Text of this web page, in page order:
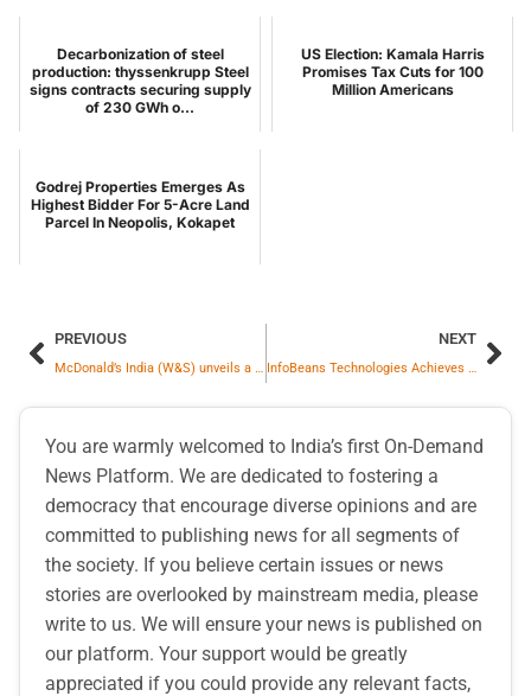
Decarbonization of steel
production: thyssenkrupp Steel
signs contracts securing supply
of 230 GWh o...
US Election: Kamala Harris
Promises Tax Cuts for 100
Million Americans
Godrej Properties Emerges As
Highest Bidder For 5-Acre Land
Parcel In Neopolis, Kokapet
PREVIOUS
McDonald’s India (W&S) unveils a new brand campaign – ‘Let’s Family at McD’ to mark 30 years of being woven into everyday Indian life
NEXT
InfoBeans Technologies Achieves ISO 42001:2023 Certification, Becoming an Early Adopter of the World’s First International Standard for AI Management Systems
You are warmly welcomed to India’s first On-Demand
News Platform. We are dedicated to fostering a
democracy that encourage diverse opinions and are
committed to publishing news for all segments of
the society. If you believe certain issues or news
stories are overlooked by mainstream media, please
write to us. We will ensure your news is published on
our platform. Your support would be greatly
appreciated if you could provide any relevant facts,